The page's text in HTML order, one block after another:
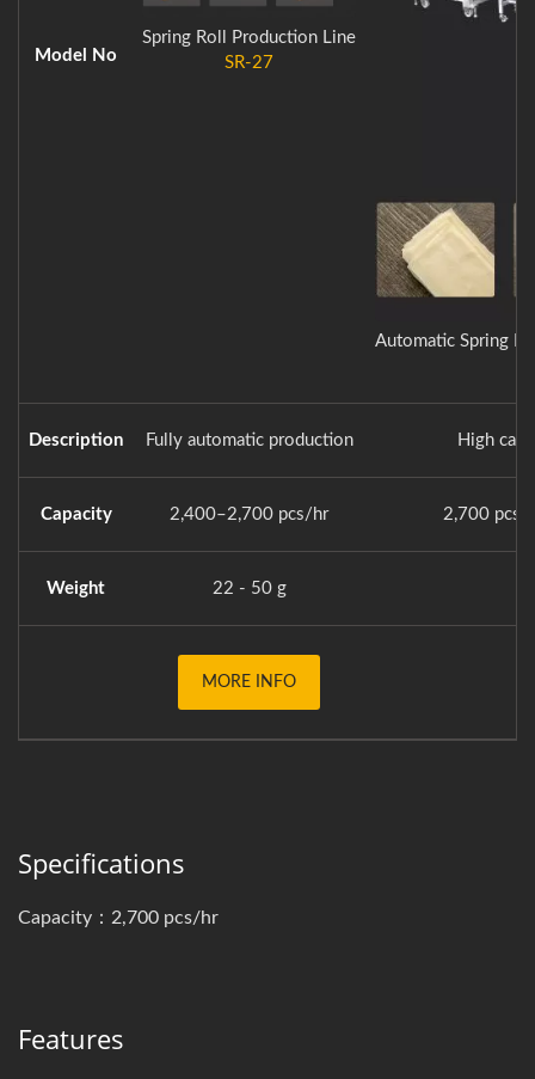
Model No
Spring Roll Production Line
SR-27
Automatic Spring
Description Fully automatic production High
Capacity 2,400–2,700 pcs/hr 2,700 pcs/
Weight 22 - 50 g
MORE INFO
Specifications
Capacity：2,700 pcs/hr
Features